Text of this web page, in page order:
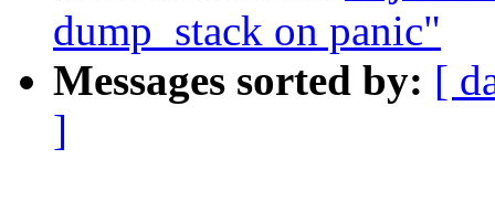
dump_stack on panic"
Messages sorted by: [
]